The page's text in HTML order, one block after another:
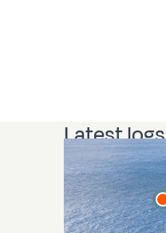
Latest logs